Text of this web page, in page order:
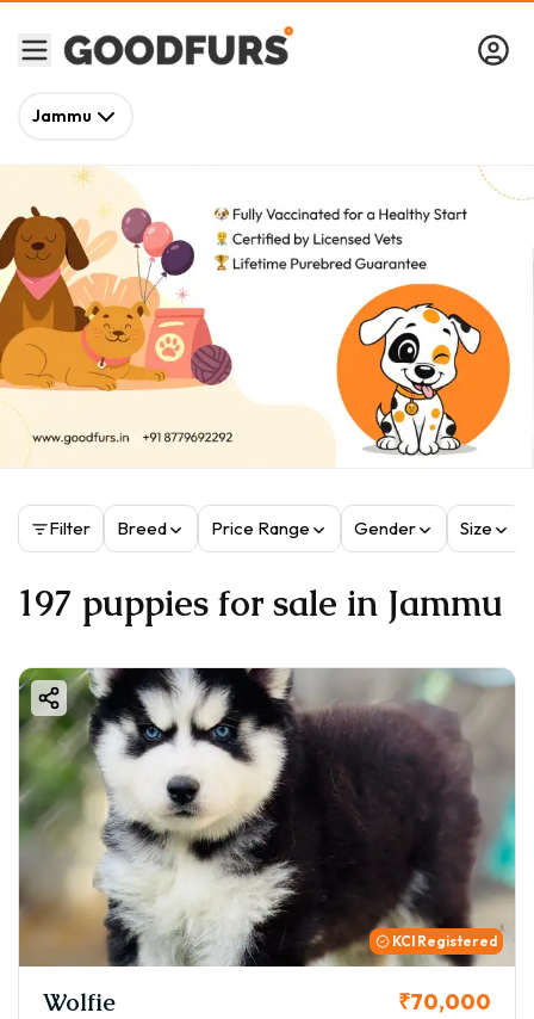
Jammu
Filter Breed Price Range Gender Size
197 puppies for sale in Jammu
KCI Registered
Wolfie ₹70,000